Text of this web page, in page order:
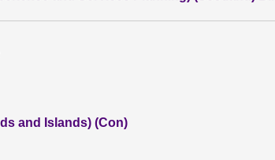
and Islands) (Con)